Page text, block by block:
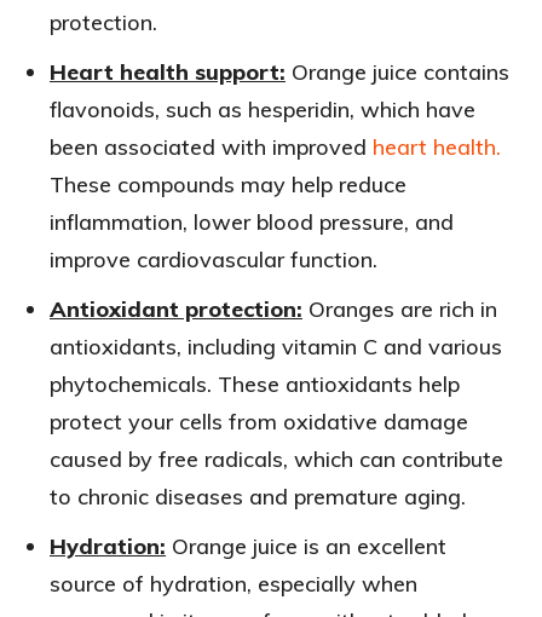
protection.
Heart health support: Orange juice contains
flavonoids, such as hesperidin, which have
been associated with improved heart health.
These compounds may help reduce
inflammation, lower blood pressure, and
improve cardiovascular function.
Antioxidant protection: Oranges are rich in
antioxidants, including vitamin C and various
phytochemicals. These antioxidants help
protect your cells from oxidative damage
caused by free radicals, which can contribute
to chronic diseases and premature aging.
Hydration: Orange juice is an excellent
source of hydration, especially when